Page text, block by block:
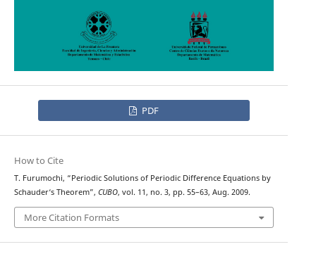
PDF
How to Cite
T. Furumochi, “Periodic Solutions of Periodic Difference Equations by
Schauder‘s Theorem”, CUBO, vol. 11, no. 3, pp. 55–63, Aug. 2009.
More Citation Formats